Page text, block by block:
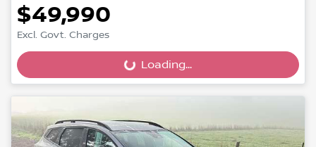
$49,990
Excl. Govt. Charges
Loading... Loading...